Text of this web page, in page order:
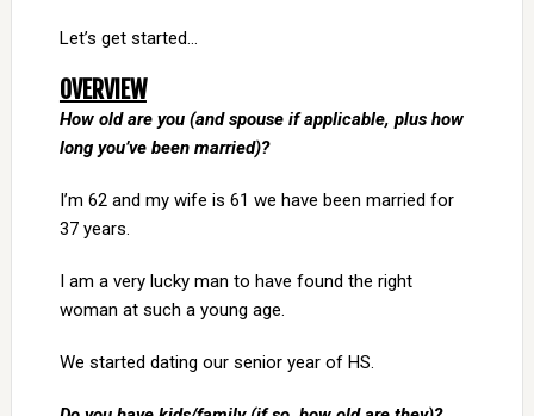
Let’s get started…
OVERVIEW
How old are you (and spouse if applicable, plus how
long you’ve been married)?
I’m 62 and my wife is 61 we have been married for
37 years.
I am a very lucky man to have found the right
woman at such a young age.
We started dating our senior year of HS.